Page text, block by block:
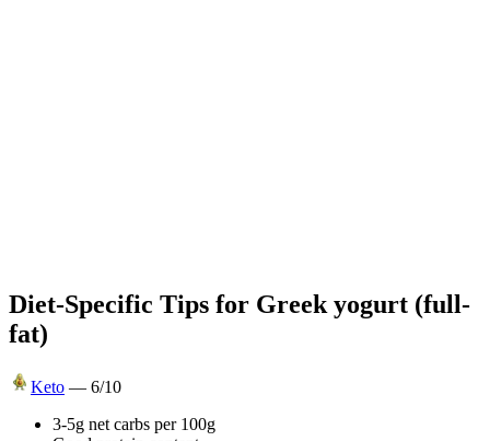
Diet-Specific Tips for Greek yogurt (full-
fat)
Keto — 6/10
3-5g net carbs per 100g